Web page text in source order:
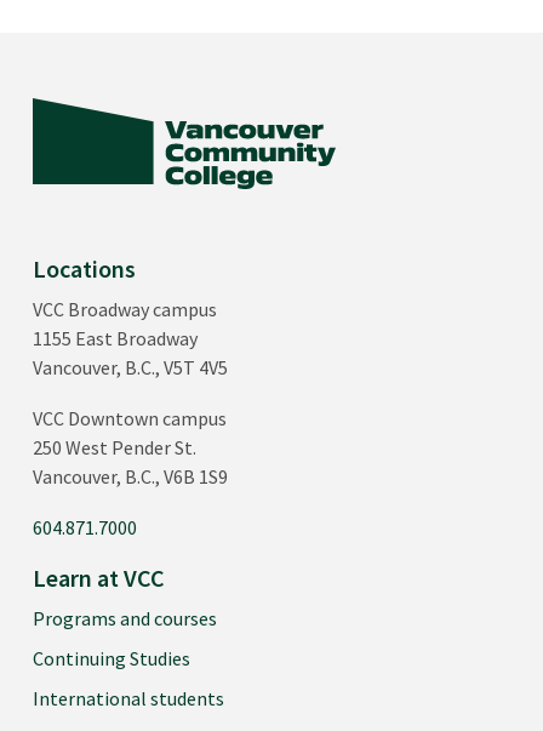
Locations
VCC Broadway campus
1155 East Broadway
Vancouver, B.C., V5T 4V5
VCC Downtown campus
250 West Pender St.
Vancouver, B.C., V6B 1S9
604.871.7000
Learn at VCC
Programs and courses
Continuing Studies
International students